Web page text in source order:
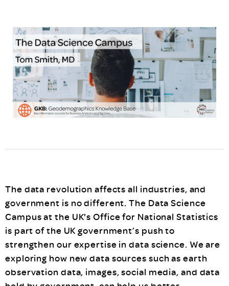
The data revolution affects all industries, and
government is no different. The Data Science
Campus at the UK's Office for National Statistics
is part of the UK government’s push to
strengthen our expertise in data science. We are
exploring how new data sources such as earth
observation data, images, social media, and data